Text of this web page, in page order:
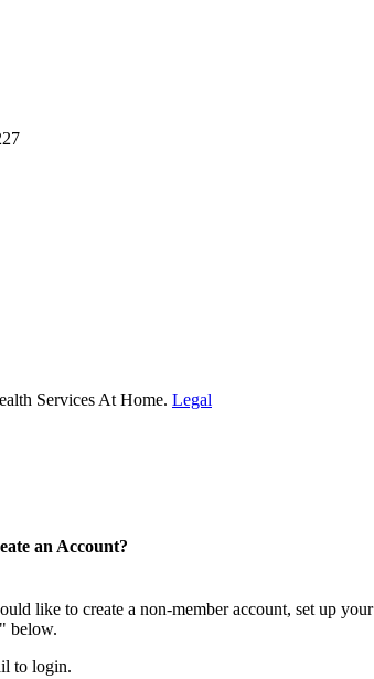
Services At Home. Legal
an Account?
like to create a non-member account, set up your
below.
to login.